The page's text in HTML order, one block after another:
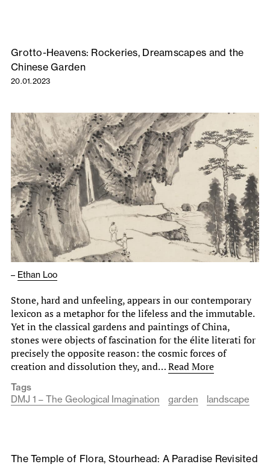
Grotto-Heavens: Rockeries, Dreamscapes and the
Chinese Garden
20.01.2023
– Ethan Loo
Stone, hard and unfeeling, appears in our contemporary
lexicon as a metaphor for the lifeless and the immutable.
Yet in the classical gardens and paintings of China,
stones were objects of fascination for the élite literati for
precisely the opposite reason: the cosmic forces of
creation and dissolution they, and…Read More
Tags
DMJ 1 – The Geological Imagination
garden landscape
The Temple of Flora, Stourhead: A Paradise Revisited